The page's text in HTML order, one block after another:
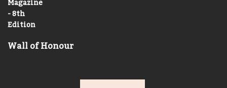
Wall of Honour